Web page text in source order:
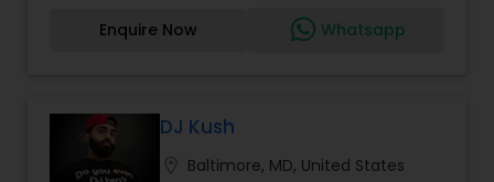
visual equipment, intelligent lightning service and
wedding events. They are experienced for about
wedding events and can travel anywhere around
the world to perform at an event. All the DJ’s at
the Magic Mike know English and Hindi. They
Enquire Now Whatsapp
DJ Kush
Baltimore, MD, United States